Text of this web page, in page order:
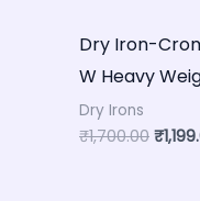
Dry Iron-
W Heavy
Dry Irons
₹1,700.00 ₹